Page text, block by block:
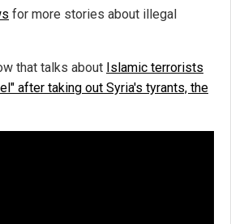
for more stories about illegal
that talks about Islamic terrorists
after taking out Syria's tyrants, the